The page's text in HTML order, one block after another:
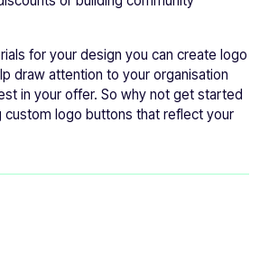
for your design you can create logo
draw attention to your organisation
in your offer. So why not get started
custom logo buttons that reflect your